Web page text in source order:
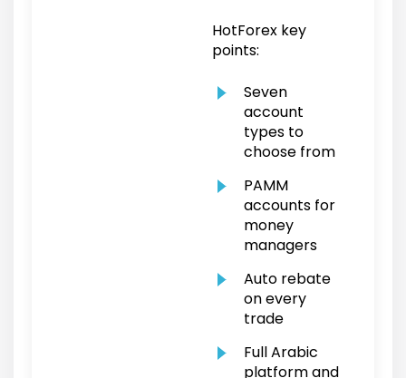
HotForex key
points:
Seven
account
types to
choose from
PAMM
accounts for
money
managers
Auto rebate
on every
trade
Full Arabic
platform and